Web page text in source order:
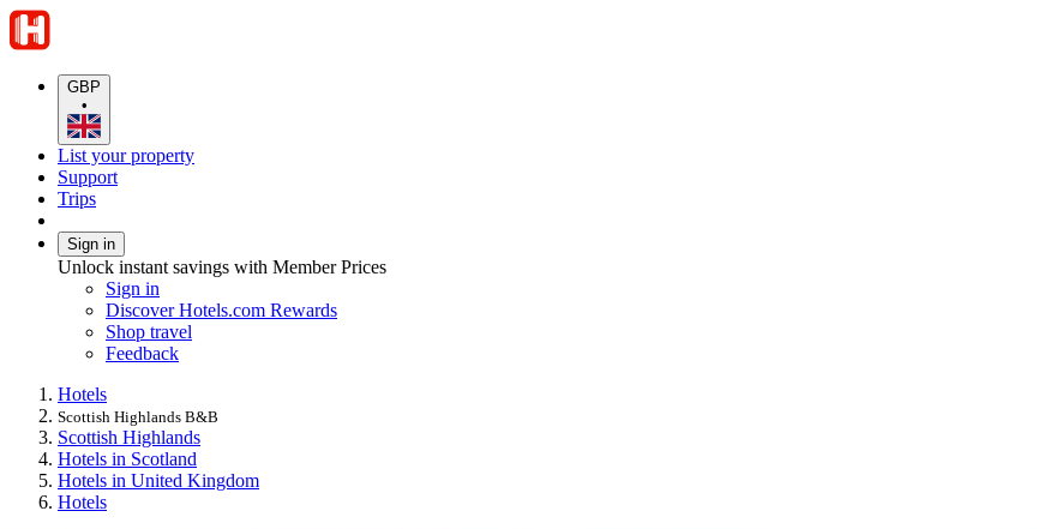
GBP
•
List your property
Support
Trips
Sign in
Unlock instant savings with Member Prices
Sign in
Discover Hotels.com Rewards
Shop travel
Feedback
Hotels
Scottish Highlands B&B
Scottish Highlands
Hotels in Scotland
Hotels in United Kingdom
Hotels